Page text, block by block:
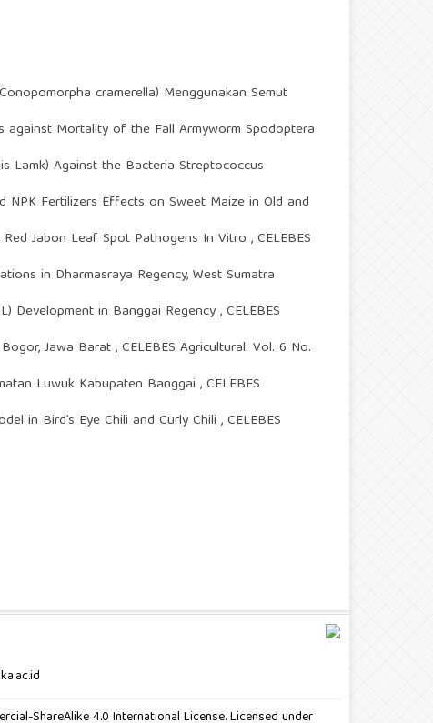
cramerella) Menggunakan Semut
against Mortality of the Fall Armyworm Spodoptera
Lamk) Against the Bacteria Streptococcus
NPK Fertilizers Effects on Sweet Maize in Old and
Jabon Leaf Spot Pathogens In Vitro ,CELEBES
in Dharmasraya Regency, West Sumatra
Development in Banggai Regency,CELEBES
Jawa Barat,CELEBES Agricultural: Vol. 6 No.
Luwuk Kabupaten Banggai ,CELEBES
in Bird’s Eye Chili and Curly Chili ,CELEBES
ShareAlike 4.0 International License. Licensed under